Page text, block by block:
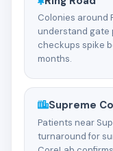
Colonies around
understand gate
checkups spike
months.
Supreme
Patients near
turnaround for